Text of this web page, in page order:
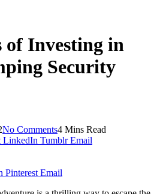
of Investing in
Security
No Comments4 Mins Read
LinkedIn Tumblr Email
Pinterest Email